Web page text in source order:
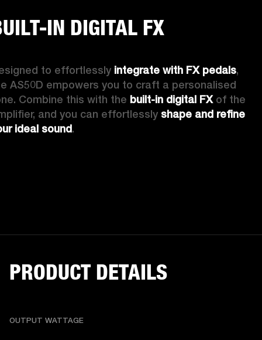
IN DIGITAL FX
to effortlessly integrate with FX pedals,
AS50D empowers you to craft a personalised
Combine this with the built-in digital FX of the
and you can effortlessly shape and refine
ideal sound.
PRODUCT DETAILS
OUTPUT WATTAGE